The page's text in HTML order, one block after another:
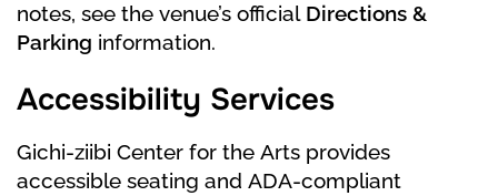
notes, see the venue’s official Directions &
Parking information.
Accessibility Services
Gichi-ziibi Center for the Arts provides
accessible seating and ADA-compliant